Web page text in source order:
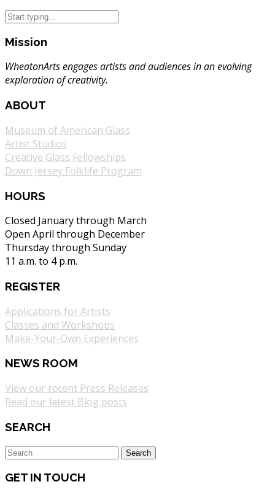
Mission
WheatonArts engages artists and audiences in an evolving
exploration of creativity.
ABOUT
Museum of American Glass
Artist Studios
Creative Glass Fellowships
Down Jersey Folklife Program
HOURS
Closed January through March
Open April through December
Thursday through Sunday
11 a.m. to 4 p.m.
REGISTER
Applications for Artists
Classes and Workshops
Make-Your-Own Experiences
NEWS ROOM
View our recent Press Releases
Read our latest Blog posts
SEARCH
GET IN TOUCH